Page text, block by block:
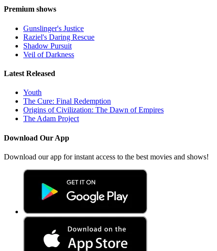
Premium shows
Gunslinger's Justice
Raziel's Daring Rescue
Shadow Pursuit
Veil of Darkness
Latest Released
Youth
The Cure: Final Redemption
Origins of Civilization: The Dawn of Empires
The Adam Project
Download Our App
Download our app for instant access to the best movies and shows!